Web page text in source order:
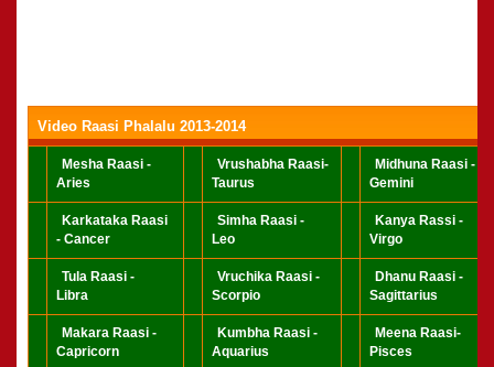
Video Raasi Phalalu 2013-2014
Mesha Raasi -
Aries
Vrushabha Raasi-
Taurus
Midhuna Raasi -
Gemini
Karkataka Raasi
- Cancer
Simha Raasi -
Leo
Kanya Rassi -
Virgo
Tula Raasi -
Libra
Vruchika Raasi -
Scorpio
Dhanu Raasi -
Sagittarius
Makara Raasi -
Capricorn
Kumbha Raasi -
Aquarius
Meena Raasi-
Pisces